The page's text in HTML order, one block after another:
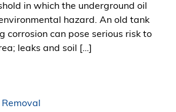
in which the underground oil
hazard. An old tank
corrosion can pose serious risk to
leaks and soil […]